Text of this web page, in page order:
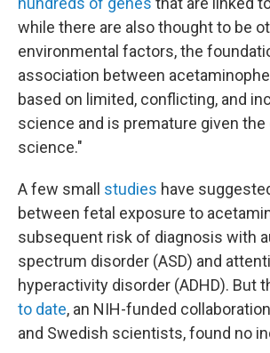
while there are also thought to be
environmental factors, the
association between
based on limited, conflicting, and
science and is premature given
science."
A few small studies have
between fetal exposure to
subsequent risk of diagnosis with
spectrum disorder (ASD) and
hyperactivity disorder (ADHD). But
to date, an NIH-funded
and Swedish scientists, found no